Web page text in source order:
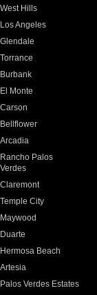
West Hills
Los Angeles
Glendale
Torrance
Burbank
El Monte
Carson
Bellflower
Arcadia
Rancho Palos
Verdes
Claremont
Temple City
Maywood
Duarte
Hermosa Beach
Artesia
Palos Verdes Estates